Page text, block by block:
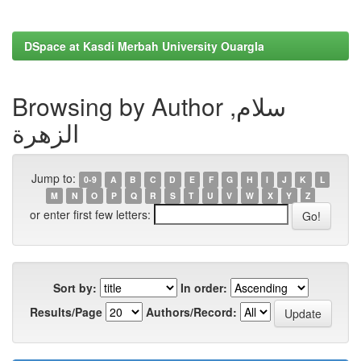
DSpace at Kasdi Merbah University Ouargla
Browsing by Author سلام,
الزهرة
Jump to: 0-9 A B C D E F G H I J K
L
M
N O P Q R S T U V W X Y Z
or enter first few letters:
Sort by:
In order:
Results/Page
Authors/Record: